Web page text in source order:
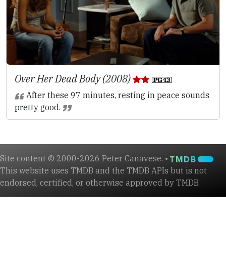
Over Her Dead Body (2008)
After these 97 minutes, resting in peace sounds
pretty good.
Site content © 2000-2026 Peter Canavese. •
This website uses TMDB and the TMDB APIs but is not
endorsed, certified, or otherwise approved by TMDB.